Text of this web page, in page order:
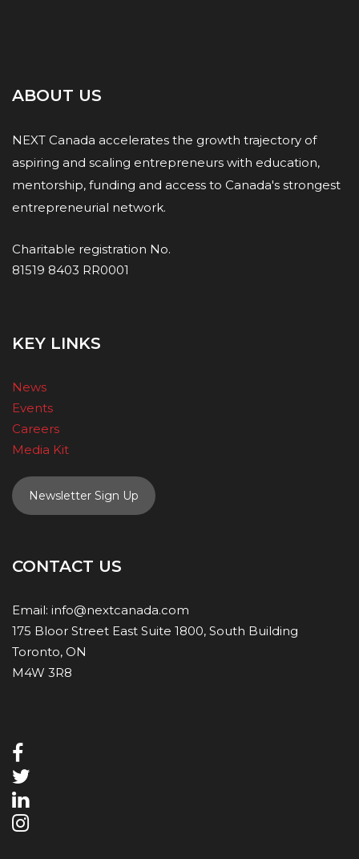
ABOUT US
NEXT Canada accelerates the growth trajectory of
aspiring and scaling entrepreneurs with education,
mentorship, funding and access to Canada's strongest
entrepreneurial network.
Charitable registration No.
81519 8403 RR0001
KEY LINKS
News
Events
Careers
Media Kit
Newsletter Sign Up
CONTACT US
Email: info@nextcanada.com
175 Bloor Street East Suite 1800, South Building
Toronto, ON
M4W 3R8